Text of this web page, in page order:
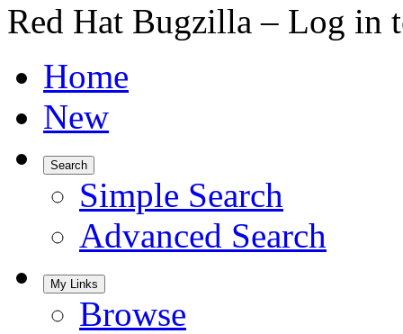
Red Hat Bugzilla – Log in
Home
New
Search
Simple Search
Advanced Search
My Links
Browse